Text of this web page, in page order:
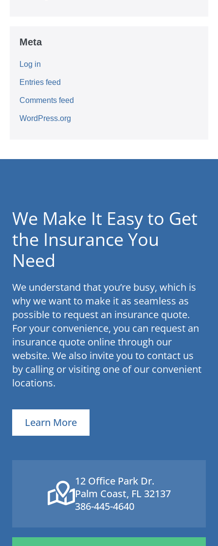
Meta
Log in
Entries feed
Comments feed
WordPress.org
We Make It Easy to Get
the Insurance You
Need
We understand that you’re busy, which is
why we want to make it as seamless as
possible to request an insurance quote.
For your convenience, you can request an
insurance quote online through our
website. We also invite you to contact us
by calling or visiting one of our convenient
locations.
Learn More
12 Office Park Dr.
Palm Coast, FL 32137
386-445-4640